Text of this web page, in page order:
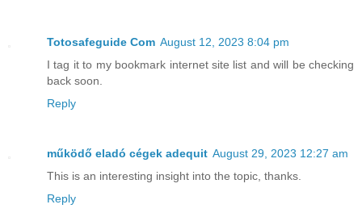
Totosafeguide Com August 12, 2023 8:04 pm
I tag it to my bookmark internet site list and will be checking
back soon.
Reply
működő eladó cégek adequit August 29, 2023 12:27 am
This is an interesting insight into the topic, thanks.
Reply